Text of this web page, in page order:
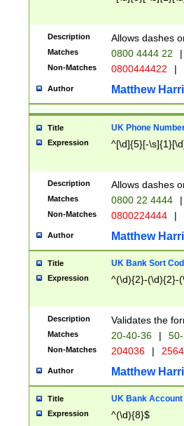
Description Allows dashes
Matches 0800 4444 22 |
Non-Matches 0800444422 |
Author Matthew
Title UK Phone
Expression ^[\d]{5}[-
Description Allows dashes
Matches 0800 22 4444 |
Non-Matches 0800224444 |
Author Matthew
Title UK Bank Sort
Expression ^(\d){2}-(\d){2}-
Description Validates the
Matches 20-40-36 |
Non-Matches 204036 |
Author Matthew
Title UK Bank Account
Expression ^(\d){8}$